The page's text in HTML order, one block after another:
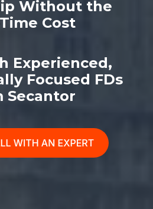
Without the
Cost
Experienced,
Focused FDs
Secantor